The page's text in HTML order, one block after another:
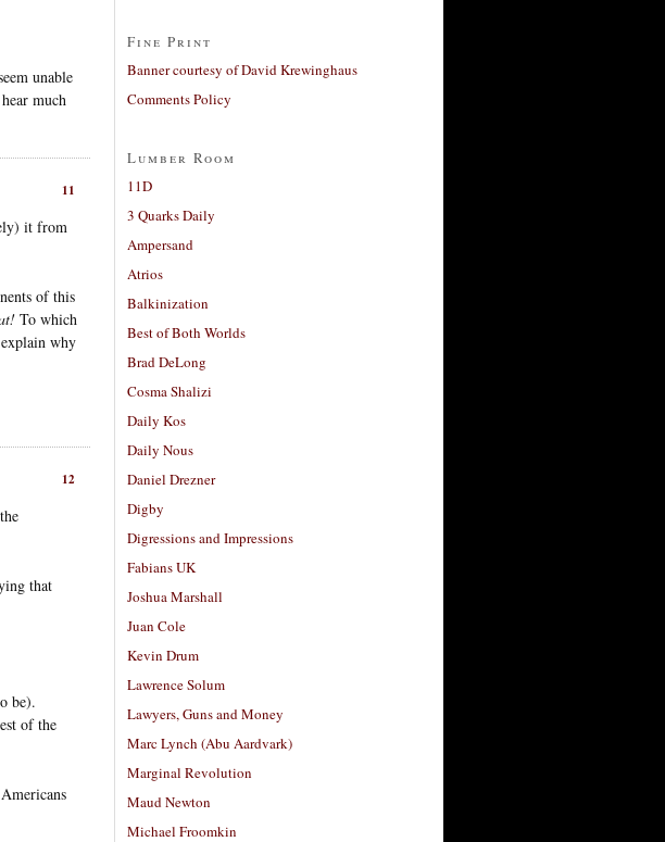
unable
much
11
it from
of this
To which
why
12
that
be).
of the
Fine Print
Banner courtesy of David Krewinghaus
Comments Policy
Lumber Room
11D
3 Quarks Daily
Ampersand
Atrios
Balkinization
Best of Both Worlds
Brad DeLong
Cosma Shalizi
Daily Kos
Daily Nous
Daniel Drezner
Digby
Digressions and Impressions
Fabians UK
Joshua Marshall
Juan Cole
Kevin Drum
Lawrence Solum
Lawyers, Guns and Money
Marc Lynch (Abu Aardvark)
Marginal Revolution
Maud Newton
Michael Froomkin